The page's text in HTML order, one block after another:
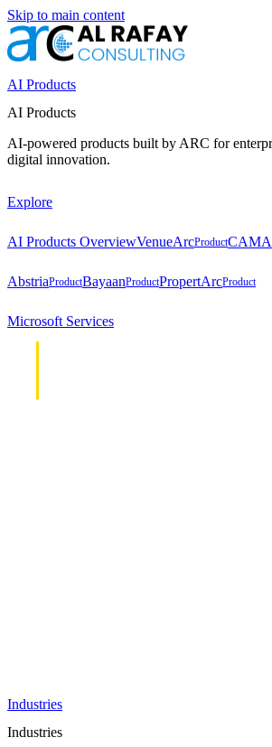
Skip to main content
AI Products
AI Products
AI-powered products built by ARC for
digital innovation.
Explore
AI Products OverviewVenueArcProduct
AbstriaProductBayaanProductPropertArcProduct
Microsoft Services
Industries
Industries